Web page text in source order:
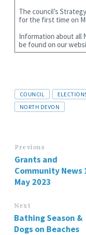
The council’s
for the first time on
Information about all
be found on our
Tags
COUNCIL
NORTH DEVON
Previous
Grants and
Community News
May 2023
Next
Bathing Season &
Dogs on Beaches